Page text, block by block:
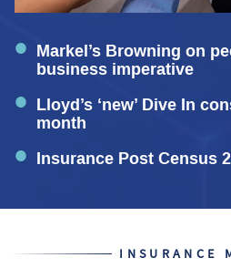
Markel’s Browning on
business imperative
Lloyd’s ‘new’ Dive In
month
Insurance Post Census
INSURANCE